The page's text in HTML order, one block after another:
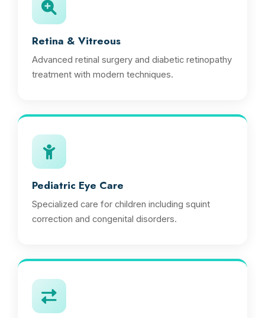
Retina & Vitreous
Advanced retinal surgery and diabetic retinopathy
treatment with modern techniques.
Pediatric Eye Care
Specialized care for children including squint
correction and congenital disorders.